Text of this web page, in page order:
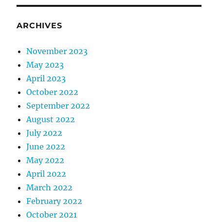
ARCHIVES
November 2023
May 2023
April 2023
October 2022
September 2022
August 2022
July 2022
June 2022
May 2022
April 2022
March 2022
February 2022
October 2021